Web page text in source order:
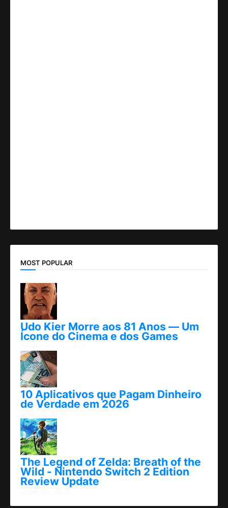
MOST POPULAR
Udo Kier Morre aos 81 Anos — Um
Ícone do Cinema e dos Games
10 Aplicativos que Pagam Dinheiro
de Verdade em 2026
The Legend of Zelda: Breath of the
Wild - Nintendo Switch 2 Edition
Review Update